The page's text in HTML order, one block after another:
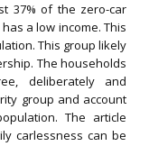
37% of the zero-car
a low income. This
This group likely
The households
deliberately and
group and account
The article
carlessness can be